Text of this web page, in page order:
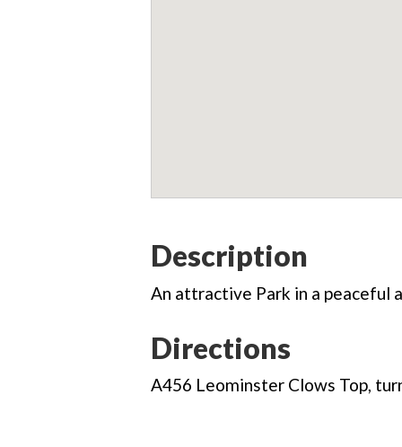
Description
An attractive Park in a peaceful
Directions
A456 Leominster Clows Top,